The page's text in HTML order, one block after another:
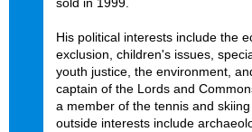
sold in 1999.
His political interests include the
exclusion, children's issues,
youth justice, the environment,
captain of the Lords and
a member of the tennis and
outside interests include